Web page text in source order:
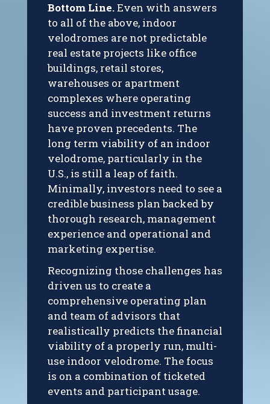
Bottom Line.Even with answers
to all of the above, indoor
velodromes are not predictable
real estate projects like office
buildings, retail stores,
warehouses or apartment
complexes where operating
success and investment returns
have proven precedents. The
long term viability of an indoor
velodrome, particularly in the
U.S., is still a leap of faith.
Minimally, investors need to see a
credible business plan backed by
thorough research, management
experience and operational and
marketing expertise.
Recognizing those challenges has
driven us to create a
comprehensive operating plan
and team of advisors that
realistically predicts the financial
viability of a properly run, multi-
use indoor velodrome. The focus
is on a combination of ticketed
events and participant usage.